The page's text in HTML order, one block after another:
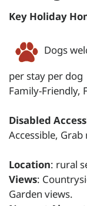
Key Holiday
Dogs
per stay per dog
Family-Friendly,
Disabled
Accessible,
Location: rural
Views:
Garden views.